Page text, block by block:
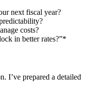
next fiscal year?
costs?
in better rates?”*
I’ve prepared a detailed